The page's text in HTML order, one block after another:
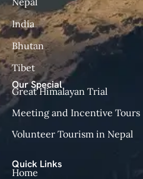
India
Bhutan
Tibet
Our Special
Great Himalayan Trial
Meeting and Incentive Tours
Volunteer Tourism in Nepal
Quick Links
Home